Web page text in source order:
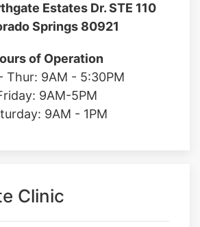
Estates Dr. STE 110
Springs 80921
of Operation
Thur: 9AM - 5:30PM
9AM-5PM
9AM - 1PM
Clinic